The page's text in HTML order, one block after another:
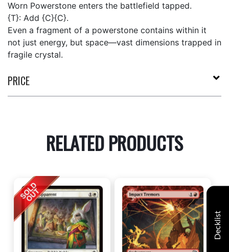
Worn Powerstone enters the battlefield tapped.
{T}: Add {C}{C}.
Even a fragment of a powerstone contains within it
not just energy, but space—vast dimensions trapped in
fragile crystal.
PRICE
RELATED PRODUCTS
Decklist